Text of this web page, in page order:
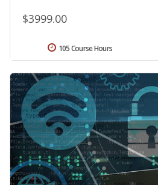
$3999.00
105 Course Hours